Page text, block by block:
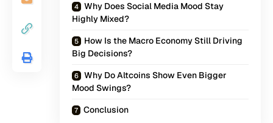
Why Does Social Media Mood Stay
Highly Mixed?
How Is the Macro Economy Still Driving
Big Decisions?
Why Do Altcoins Show Even Bigger
Mood Swings?
Conclusion